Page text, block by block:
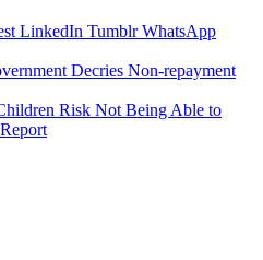
LinkedIn Tumblr WhatsApp
Decries Non-repayment
Risk Not Being Able to